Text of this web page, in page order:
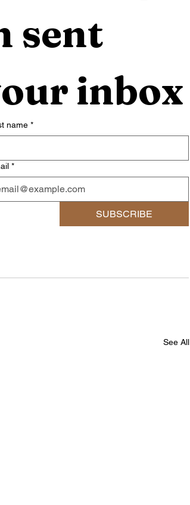
sent
inbox
name *
*
SUBSCRIBE
See All